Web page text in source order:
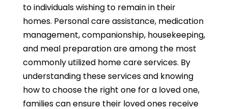
to individuals wishing to remain in their
homes. Personal care assistance, medication
management, companionship, housekeeping,
and meal preparation are among the most
commonly utilized home care services. By
understanding these services and knowing
how to choose the right one for a loved one,
families can ensure their loved ones receive